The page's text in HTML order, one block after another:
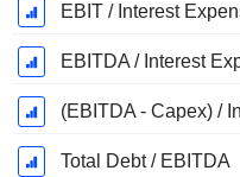
EBIT / Interest
EBITDA / Interest
(EBITDA - Capex) /
Total Debt / EBITDA